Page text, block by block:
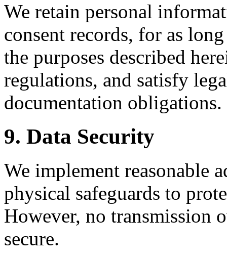
We retain personal
consent records, for as
the purposes described
regulations, and satisfy
documentation obligations.
9. Data Security
We implement reasonable
physical safeguards to
However, no transmission
secure.